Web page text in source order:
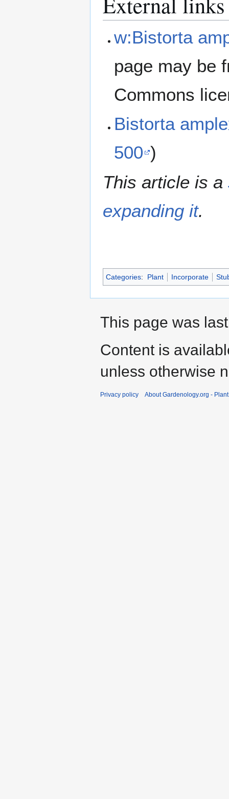
w:Bistorta
page may be
Commons
Bistorta
500 )
This article is a
expanding it.
Categories: Plant Incorporate
This page was
Content is
unless otherwise
Privacy policy About Gardenology.org -